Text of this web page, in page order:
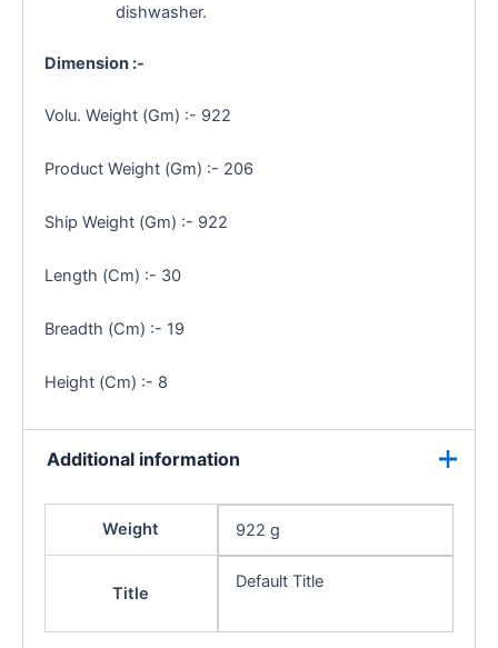
dishwasher.
Dimension :-
Volu. Weight (Gm) :- 922
Product Weight (Gm) :- 206
Ship Weight (Gm) :- 922
Length (Cm) :- 30
Breadth (Cm) :- 19
Height (Cm) :- 8
Additional information
Weight 922 g
Title
Default Title